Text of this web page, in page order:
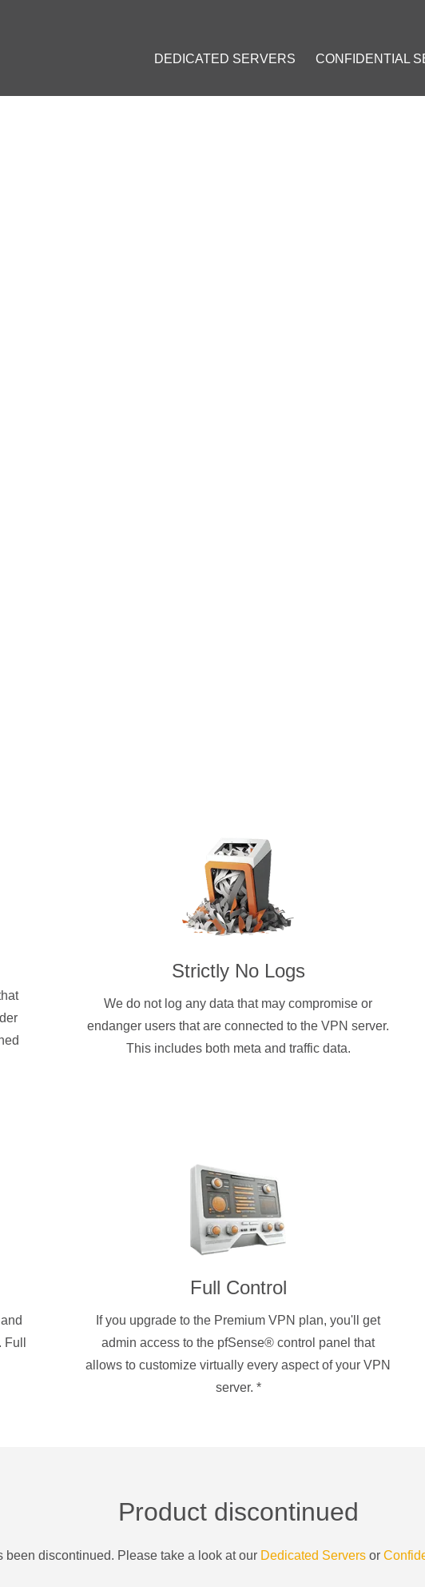
DEDICATED SERVERS CONFIDENTIAL
Strictly No Logs
We do not log any data that may compromise or
endanger users that are connected to the VPN server.
This includes both meta and traffic data.
Full Control
If you upgrade to the Premium VPN plan, you'll get
admin access to the pfSense® control panel that
allows to customize virtually every aspect of your VPN
server. *
Product discontinued
been discontinued. Please take a look at our Dedicated Servers or